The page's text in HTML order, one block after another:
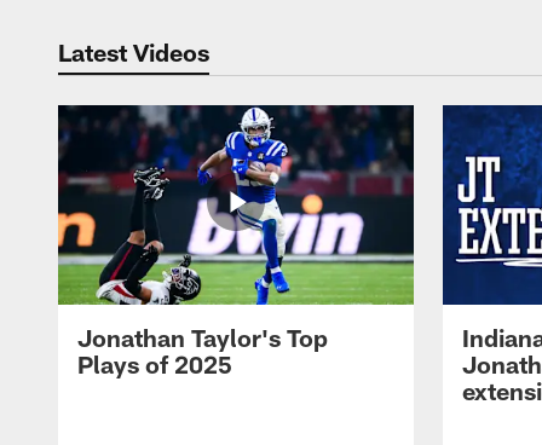
Latest Videos
Jonathan Taylor's Top
Plays of 2025